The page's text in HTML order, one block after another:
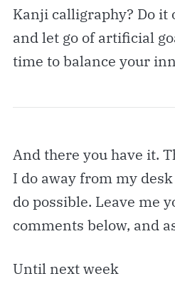
Kanji calligraphy? Do it
and let go of artificial
time to balance your
And there you have it.
I do away from my
do possible. Leave me
comments below, and
Until next week